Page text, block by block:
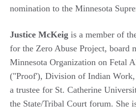
nomination to the Minnesota
Justice McKeig is a member of
for the Zero Abuse Project, board
Minnesota Organization on Fetal
("Proof'), Division of Indian
a trustee for St. Catherine
the State/Tribal Court forum. She